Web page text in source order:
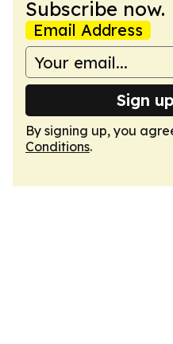
Subscribe now.
Email Address
Sign
By signing up, you
Conditions.